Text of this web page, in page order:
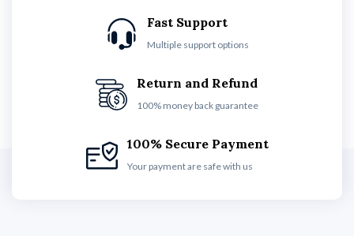
Fast Support
Multiple support options
Return and Refund
100% money back guarantee
100% Secure Payment
Your payment are safe with us